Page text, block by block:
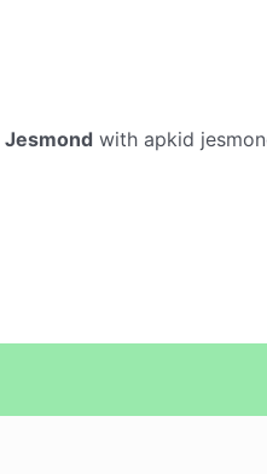
Jesmond with apkid